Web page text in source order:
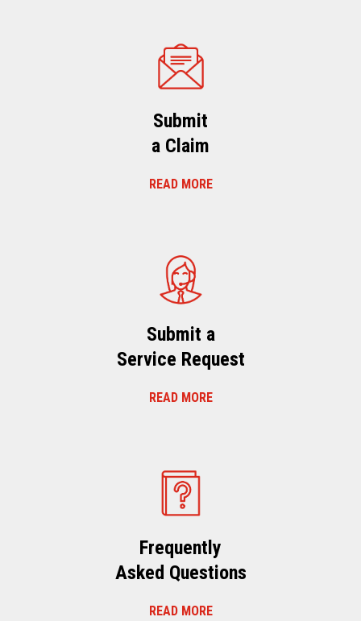
Submit
a Claim
READ MORE
Submit a
Service Request
READ MORE
Frequently
Asked Questions
READ MORE